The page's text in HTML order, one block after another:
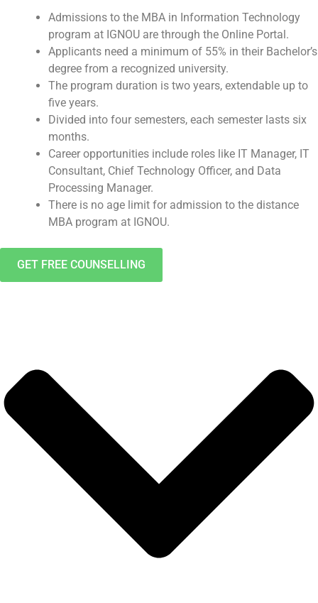
Admissions to the MBA in Information Technology
program at IGNOU are through the Online Portal.
Applicants need a minimum of 55% in their Bachelor’s
degree from a recognized university.
The program duration is two years, extendable up to
five years.
Divided into four semesters, each semester lasts six
months.
Career opportunities include roles like IT Manager, IT
Consultant, Chief Technology Officer, and Data
Processing Manager.
There is no age limit for admission to the distance
MBA program at IGNOU.
GET FREE COUNSELLING